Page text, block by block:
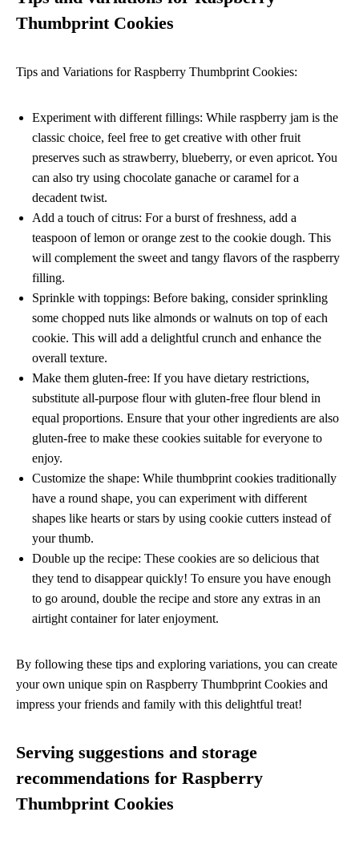
Thumbprint Cookies
Tips and Variations for Raspberry Thumbprint Cookies:
Experiment with different fillings: While raspberry jam is the
classic choice, feel free to get creative with other fruit
preserves such as strawberry, blueberry, or even apricot. You
can also try using chocolate ganache or caramel for a
decadent twist.
Add a touch of citrus: For a burst of freshness, add a
teaspoon of lemon or orange zest to the cookie dough. This
will complement the sweet and tangy flavors of the raspberry
filling.
Sprinkle with toppings: Before baking, consider sprinkling
some chopped nuts like almonds or walnuts on top of each
cookie. This will add a delightful crunch and enhance the
overall texture.
Make them gluten-free: If you have dietary restrictions,
substitute all-purpose flour with gluten-free flour blend in
equal proportions. Ensure that your other ingredients are also
gluten-free to make these cookies suitable for everyone to
enjoy.
Customize the shape: While thumbprint cookies traditionally
have a round shape, you can experiment with different
shapes like hearts or stars by using cookie cutters instead of
your thumb.
Double up the recipe: These cookies are so delicious that
they tend to disappear quickly! To ensure you have enough
to go around, double the recipe and store any extras in an
airtight container for later enjoyment.
By following these tips and exploring variations, you can create
your own unique spin on Raspberry Thumbprint Cookies and
impress your friends and family with this delightful treat!
Serving suggestions and storage
recommendations for Raspberry
Thumbprint Cookies